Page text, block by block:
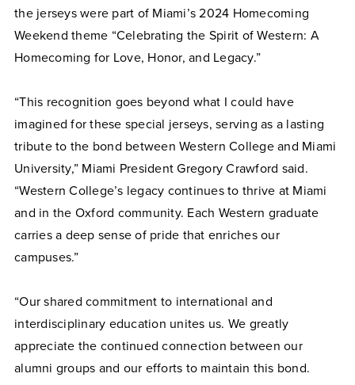
the jerseys were part of Miami’s 2024 Homecoming
Weekend theme “Celebrating the Spirit of Western: A
Homecoming for Love, Honor, and Legacy.”
“This recognition goes beyond what I could have
imagined for these special jerseys, serving as a lasting
tribute to the bond between Western College and Miami
University,” Miami President Gregory Crawford said.
“Western College’s legacy continues to thrive at Miami
and in the Oxford community. Each Western graduate
carries a deep sense of pride that enriches our
campuses.”
“Our shared commitment to international and
interdisciplinary education unites us. We greatly
appreciate the continued connection between our
alumni groups and our efforts to maintain this bond.